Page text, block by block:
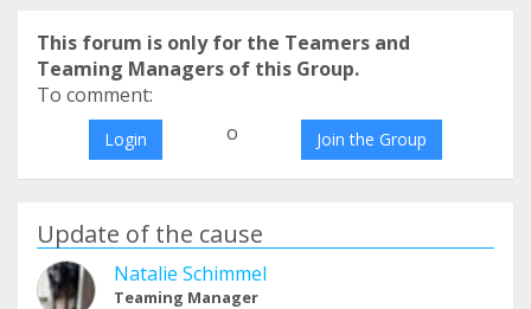
This forum is only for the Teamers and
Teaming Managers of this Group.
To comment:
Login o Join the Group
Update of the cause
Natalie Schimmel
Teaming Manager